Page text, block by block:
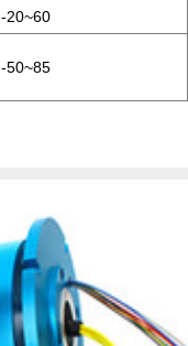
-20~60
-50~85